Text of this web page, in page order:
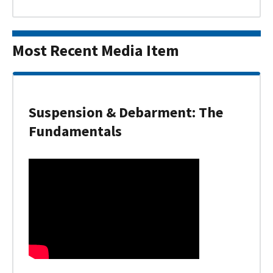
Most Recent Media Item
Suspension & Debarment: The
Fundamentals